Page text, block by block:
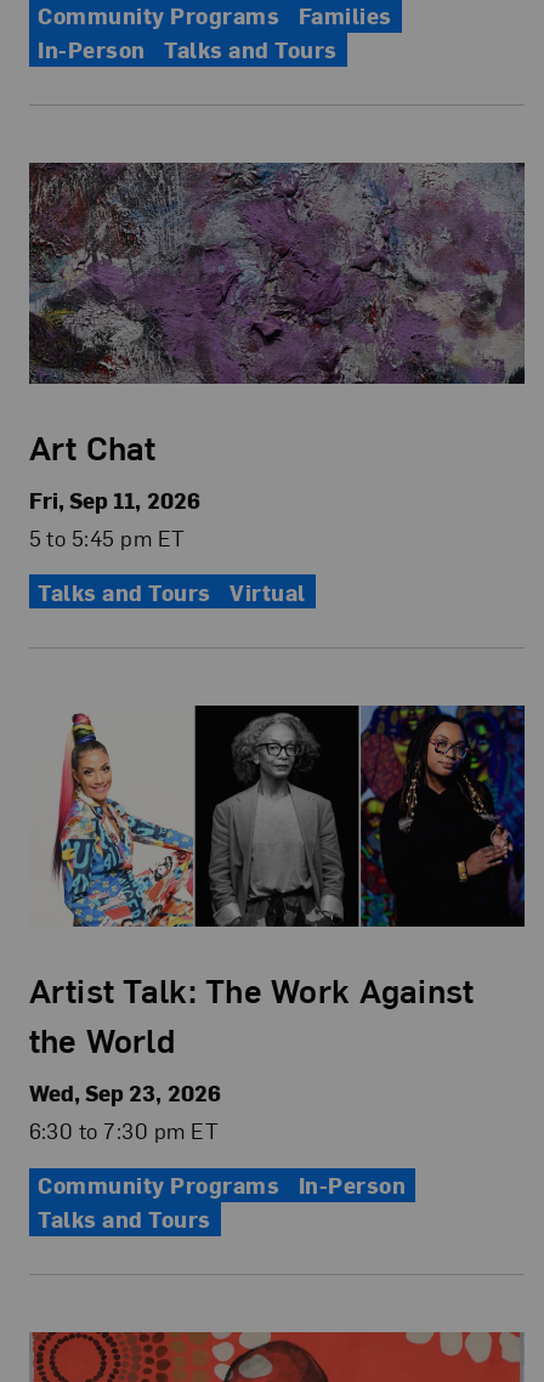
Community Programs
Families
In-Person
Talks and Tours
Art Chat
Fri, Sep 11, 2026
5 to 5:45 pm ET
Talks and Tours
Virtual
Artist Talk: The Work Against
the World
Wed, Sep 23, 2026
6:30 to 7:30 pm ET
Community Programs
In-Person
Talks and Tours